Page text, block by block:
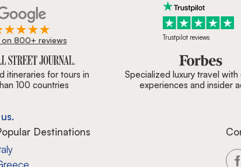
on 800+ reviews Trustpilot reviews
Forbes & BBC.
itineraries for tours in
100 countries
Specialized luxury travel with
experiences and insider
Destinations